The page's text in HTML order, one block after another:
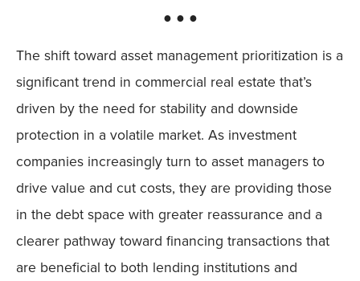
● ● ●
The shift toward asset management prioritization is a
significant trend in commercial real estate that’s
driven by the need for stability and downside
protection in a volatile market. As investment
companies increasingly turn to asset managers to
drive value and cut costs, they are providing those
in the debt space with greater reassurance and a
clearer pathway toward financing transactions that
are beneficial to both lending institutions and